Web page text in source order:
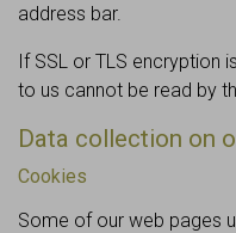
address bar.
If SSL or TLS encryption
to us cannot be read by
Data collection on
Cookies
Some of our web pages